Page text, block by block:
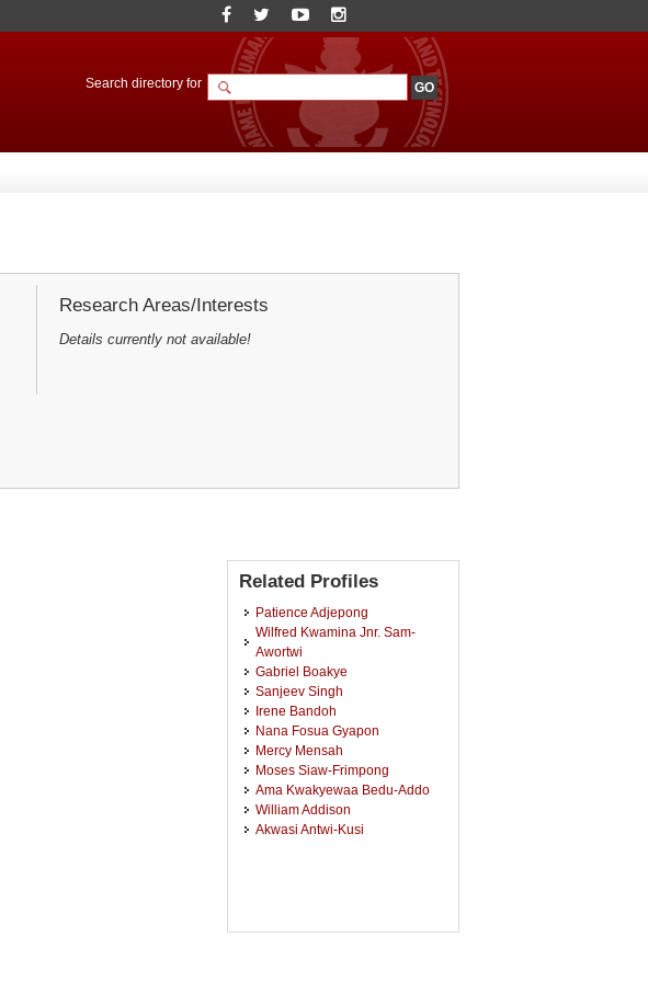
Search directory for
Research Areas/Interests
Details currently not available!
Related Profiles
Patience Adjepong
Wilfred Kwamina Jnr. Sam-
Awortwi
Gabriel Boakye
Sanjeev Singh
Irene Bandoh
Nana Fosua Gyapon
Mercy Mensah
Moses Siaw-Frimpong
Ama Kwakyewaa Bedu-Addo
William Addison
Akwasi Antwi-Kusi